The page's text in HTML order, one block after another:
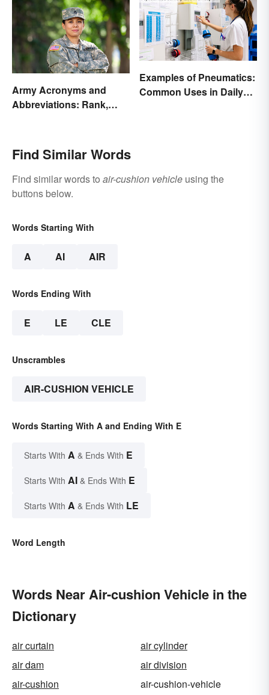
Army Acronyms and
Abbreviations: Rank,
Examples of Pneumatics:
Common Uses in Daily
Find Similar Words
Find similar words to air-cushion vehicle using the
buttons below.
Words Starting With
A AI AIR
Words Ending With
E LE CLE
Unscrambles
AIR-CUSHION VEHICLE
Words Starting With A and Ending With E
Starts With A & Ends With E
Starts With AI & Ends With E
Starts With A & Ends With LE
Word Length
Words Near Air-cushion Vehicle in the
Dictionary
air curtain
air cylinder
air dam
air division
air-cushion
air-cushion-vehicle